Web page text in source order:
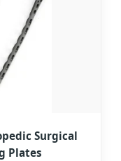
Surgical
Plates